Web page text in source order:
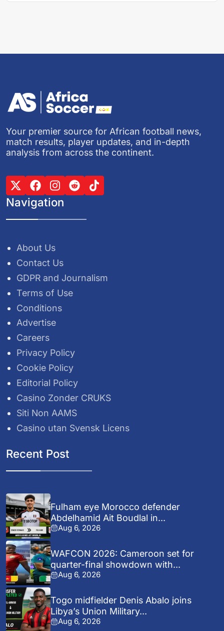
Your premier source for African football news,
match results, player updates, and in-depth
analysis from across the continent.
Navigation
About Us
Contact Us
GDPR and Journalism
Terms of Use
Conditions
Advertise
Careers
Privacy Policy
Cookie Policy
Editorial Policy
Casino Zonder CRUKS
Siti Non AAMS
Casino utan Svensk Licens
Recent Post
Fulham eye Morocco defender
Abdelhamid Ait Boudlal in...
Aug 6, 2026
WAFCON 2026: Cameroon set for
quarter-final showdown with...
Aug 6, 2026
Togo midfielder Denis Abalo joins
Libya’s Union Military...
Aug 6, 2026